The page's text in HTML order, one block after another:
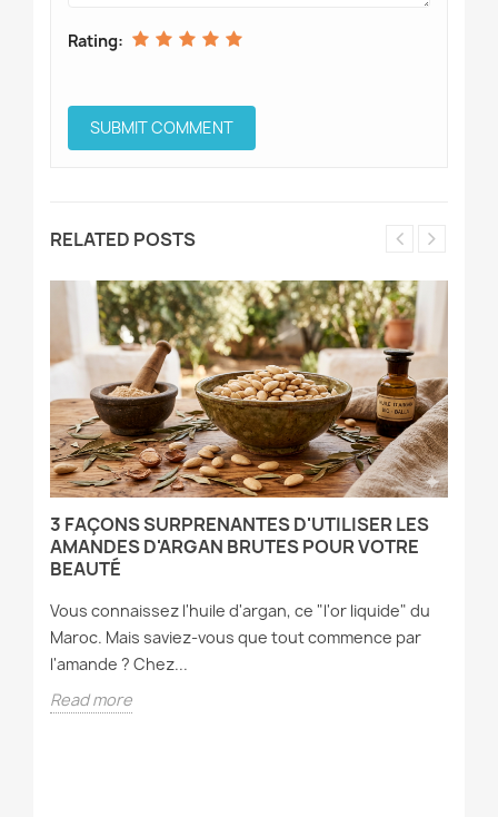
Rating:
RELATED POSTS
3 FAÇONS SURPRENANTES D'UTILISER LES
AMANDES D'ARGAN BRUTES POUR VOTRE
BEAUTÉ
Vous connaissez l'huile d'argan, ce "l'or liquide" du
Maroc. Mais saviez-vous que tout commence par
l'amande ? Chez...
Read more